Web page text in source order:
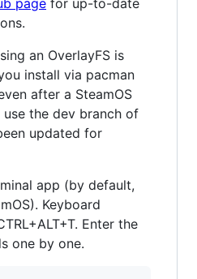
page for up-to-date
an OverlayFS is
install via pacman
after a SteamOS
the dev branch of
updated for
app (by default,
Keyboard
Enter the
one by one.